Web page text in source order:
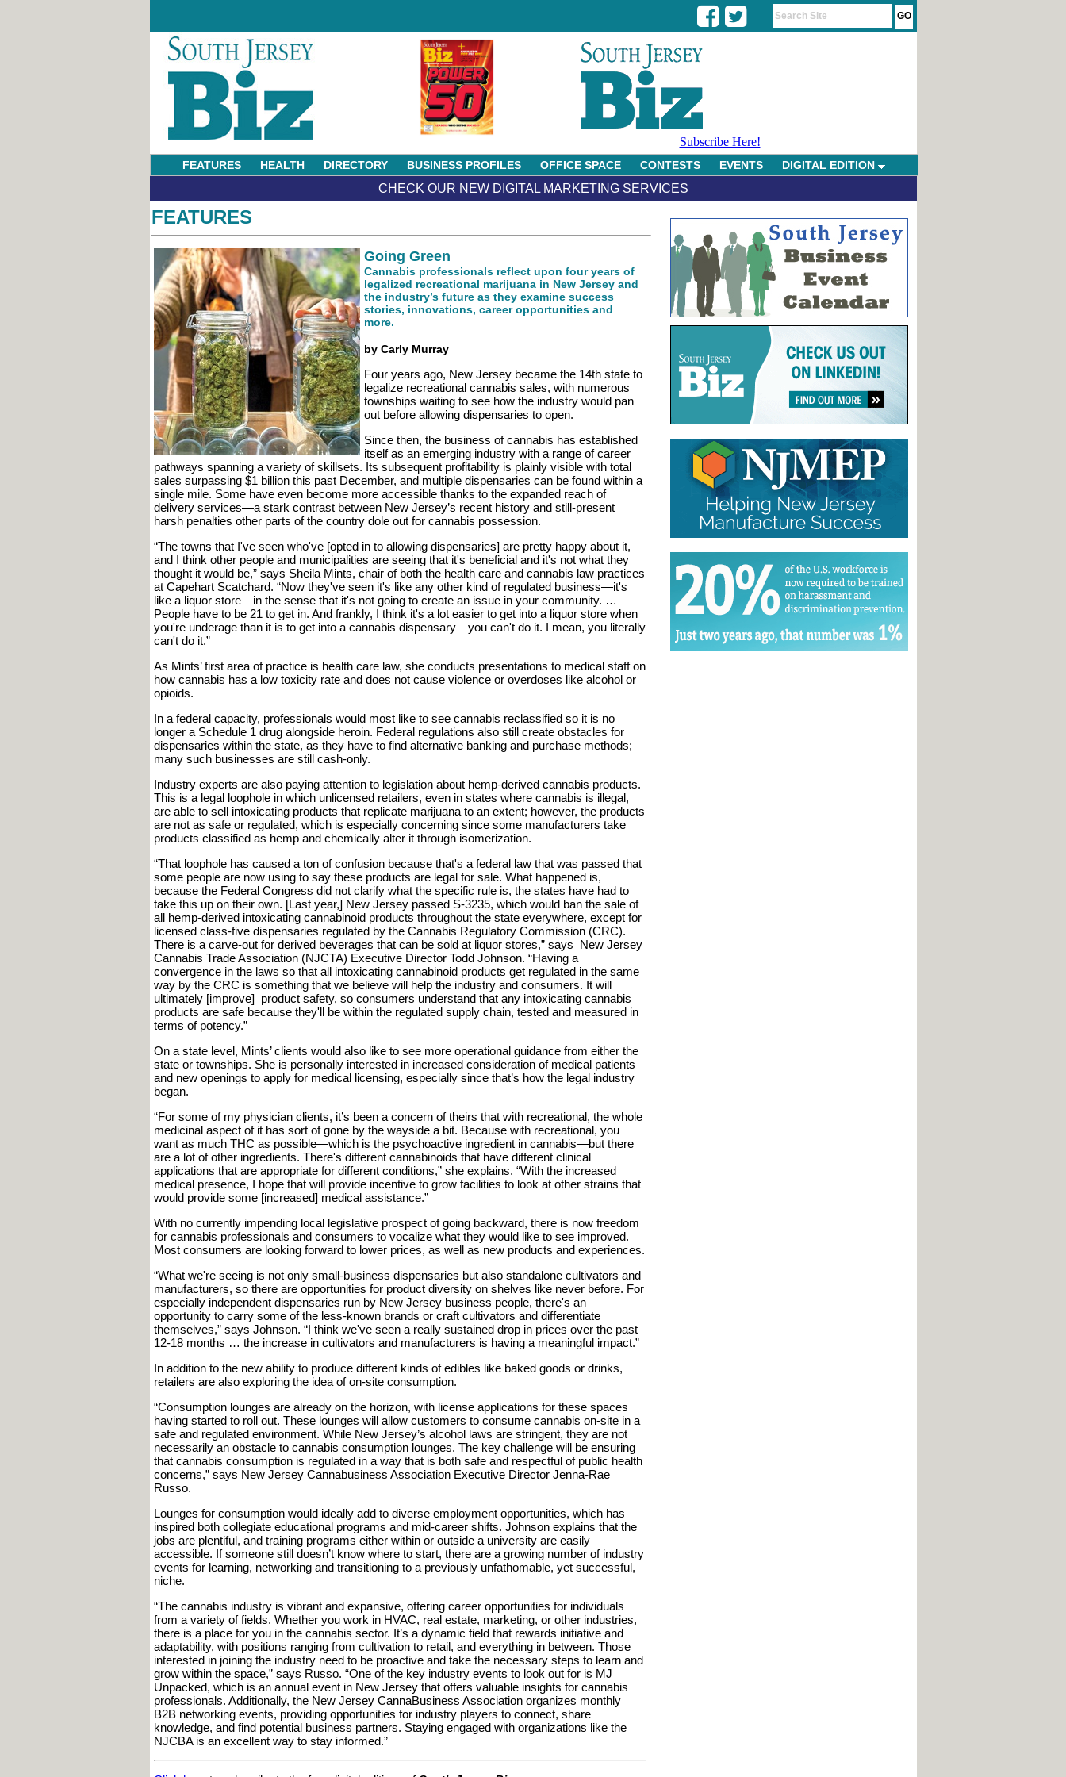
Subscribe Here!
FEATURES HEALTH DIRECTORY BUSINESS PROFILES OFFICE SPACE CONTESTS EVENTS DIGITAL EDITION
CHECK OUR NEW DIGITAL MARKETING SERVICES
FEATURES
Going Green
Cannabis professionals reflect upon four years of
legalized recreational marijuana in New Jersey and
the industry’s future as they examine success
stories, innovations, career opportunities and
more.
by Carly Murray
Four years ago, New Jersey became the 14th state to
legalize recreational cannabis sales, with numerous
townships waiting to see how the industry would pan
out before allowing dispensaries to open.
Since then, the business of cannabis has established
itself as an emerging industry with a range of career
pathways spanning a variety of skillsets. Its subsequent profitability is plainly visible with total
sales surpassing $1 billion this past December, and multiple dispensaries can be found within a
single mile. Some have even become more accessible thanks to the expanded reach of
delivery services—a stark contrast between New Jersey’s recent history and still-present
harsh penalties other parts of the country dole out for cannabis possession.
“The towns that I've seen who've [opted in to allowing dispensaries] are pretty happy about it,
and I think other people and municipalities are seeing that it's beneficial and it's not what they
thought it would be,” says Sheila Mints, chair of both the health care and cannabis law practices
at Capehart Scatchard. “Now they've seen it's like any other kind of regulated business—it's
like a liquor store—in the sense that it's not going to create an issue in your community. …
People have to be 21 to get in. And frankly, I think it's a lot easier to get into a liquor store when
you're underage than it is to get into a cannabis dispensary—you can't do it. I mean, you literally
can't do it.”
As Mints’ first area of practice is health care law, she conducts presentations to medical staff on
how cannabis has a low toxicity rate and does not cause violence or overdoses like alcohol or
opioids.
In a federal capacity, professionals would most like to see cannabis reclassified so it is no
longer a Schedule 1 drug alongside heroin. Federal regulations also still create obstacles for
dispensaries within the state, as they have to find alternative banking and purchase methods;
many such businesses are still cash-only.
Industry experts are also paying attention to legislation about hemp-derived cannabis products.
This is a legal loophole in which unlicensed retailers, even in states where cannabis is illegal,
are able to sell intoxicating products that replicate marijuana to an extent; however, the products
are not as safe or regulated, which is especially concerning since some manufacturers take
products classified as hemp and chemically alter it through isomerization.
“That loophole has caused a ton of confusion because that's a federal law that was passed that
some people are now using to say these products are legal for sale. What happened is,
because the Federal Congress did not clarify what the specific rule is, the states have had to
take this up on their own. [Last year,] New Jersey passed S-3235, which would ban the sale of
all hemp-derived intoxicating cannabinoid products throughout the state everywhere, except for
licensed class-five dispensaries regulated by the Cannabis Regulatory Commission (CRC).
There is a carve-out for derived beverages that can be sold at liquor stores,” says New Jersey
Cannabis Trade Association (NJCTA) Executive Director Todd Johnson. “Having a
convergence in the laws so that all intoxicating cannabinoid products get regulated in the same
way by the CRC is something that we believe will help the industry and consumers. It will
ultimately [improve] product safety, so consumers understand that any intoxicating cannabis
products are safe because they'll be within the regulated supply chain, tested and measured in
terms of potency.”
On a state level, Mints’ clients would also like to see more operational guidance from either the
state or townships. She is personally interested in increased consideration of medical patients
and new openings to apply for medical licensing, especially since that’s how the legal industry
began.
“For some of my physician clients, it’s been a concern of theirs that with recreational, the whole
medicinal aspect of it has sort of gone by the wayside a bit. Because with recreational, you
want as much THC as possible—which is the psychoactive ingredient in cannabis—but there
are a lot of other ingredients. There's different cannabinoids that have different clinical
applications that are appropriate for different conditions,” she explains. “With the increased
medical presence, I hope that will provide incentive to grow facilities to look at other strains that
would provide some [increased] medical assistance.”
With no currently impending local legislative prospect of going backward, there is now freedom
for cannabis professionals and consumers to vocalize what they would like to see improved.
Most consumers are looking forward to lower prices, as well as new products and experiences.
“What we're seeing is not only small-business dispensaries but also standalone cultivators and
manufacturers, so there are opportunities for product diversity on shelves like never before. For
especially independent dispensaries run by New Jersey business people, there's an
opportunity to carry some of the less-known brands or craft cultivators and differentiate
themselves,” says Johnson. “I think we've seen a really sustained drop in prices over the past
12-18 months … the increase in cultivators and manufacturers is having a meaningful impact.”
In addition to the new ability to produce different kinds of edibles like baked goods or drinks,
retailers are also exploring the idea of on-site consumption.
“Consumption lounges are already on the horizon, with license applications for these spaces
having started to roll out. These lounges will allow customers to consume cannabis on-site in a
safe and regulated environment. While New Jersey’s alcohol laws are stringent, they are not
necessarily an obstacle to cannabis consumption lounges. The key challenge will be ensuring
that cannabis consumption is regulated in a way that is both safe and respectful of public health
concerns,” says New Jersey Cannabusiness Association Executive Director Jenna-Rae
Russo.
Lounges for consumption would ideally add to diverse employment opportunities, which has
inspired both collegiate educational programs and mid-career shifts. Johnson explains that the
jobs are plentiful, and training programs either within or outside a university are easily
accessible. If someone still doesn’t know where to start, there are a growing number of industry
events for learning, networking and transitioning to a previously unfathomable, yet successful,
niche.
“The cannabis industry is vibrant and expansive, offering career opportunities for individuals
from a variety of fields. Whether you work in HVAC, real estate, marketing, or other industries,
there is a place for you in the cannabis sector. It’s a dynamic field that rewards initiative and
adaptability, with positions ranging from cultivation to retail, and everything in between. Those
interested in joining the industry need to be proactive and take the necessary steps to learn and
grow within the space,” says Russo. “One of the key industry events to look out for is MJ
Unpacked, which is an annual event in New Jersey that offers valuable insights for cannabis
professionals. Additionally, the New Jersey CannaBusiness Association organizes monthly
B2B networking events, providing opportunities for industry players to connect, share
knowledge, and find potential business partners. Staying engaged with organizations like the
NJCBA is an excellent way to stay informed.”